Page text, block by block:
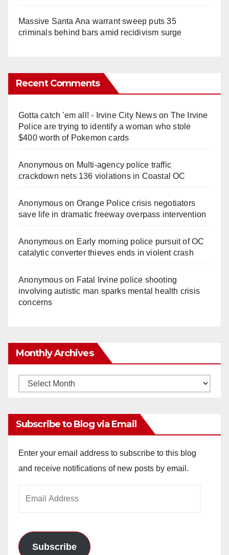
Massive Santa Ana warrant sweep puts 35
criminals behind bars amid recidivism surge
Recent Comments
Gotta catch 'em all! - Irvine City Newson The Irvine
Police are trying to identify a woman who stole
$400 worth of Pokemon cards
Anonymouson Multi‑agency police traffic
crackdown nets 136 violations in Coastal OC
Anonymouson Orange Police crisis negotiators
save life in dramatic freeway overpass intervention
Anonymouson Early morning police pursuit of OC
catalytic converter thieves ends in violent crash
Anonymouson Fatal Irvine police shooting
involving autistic man sparks mental health crisis
concerns
Monthly Archives
Monthly
Subscribe to Blog via Email
Enter your email address to subscribe to this blog
and receive notifications of new posts by email.
Subscribe